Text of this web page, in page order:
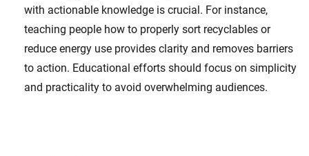
with actionable knowledge is crucial. For instance,
teaching people how to properly sort recyclables or
reduce energy use provides clarity and removes barriers
to action. Educational efforts should focus on simplicity
and practicality to avoid overwhelming audiences.